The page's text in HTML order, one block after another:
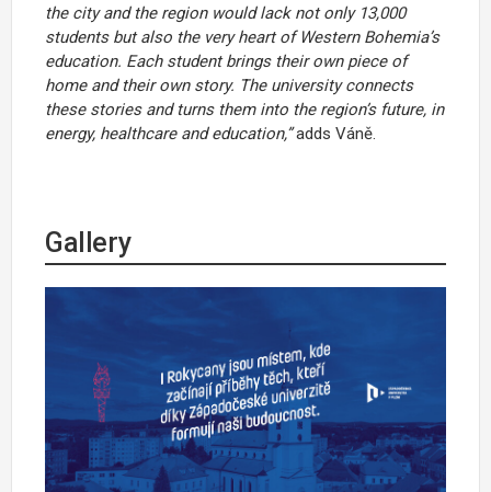
the city and the region would lack not only 13,000
students but also the very heart of Western Bohemia’s
education. Each student brings their own piece of
home and their own story. The university connects
these stories and turns them into the region’s future, in
energy, healthcare and education,”adds Váně.
Gallery